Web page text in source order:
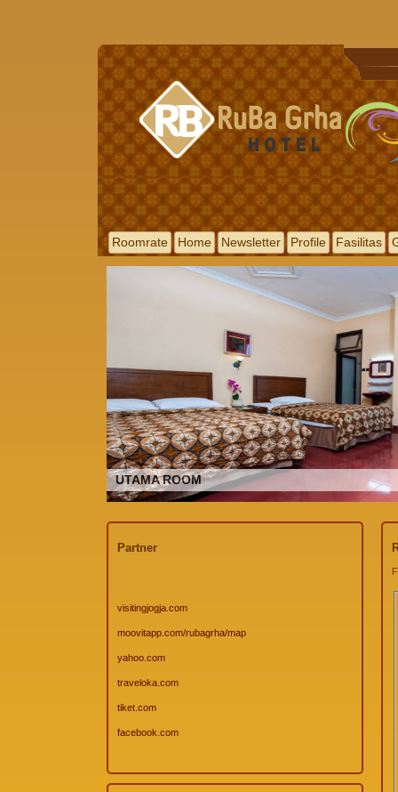
Roomrate Home Newsletter Profile Fasilitas
UTAMA ROOM
Partner
visitingjogja.com
moovitapp.com/rubagrha/map
yahoo.com
traveloka.com
tiket.com
facebook.com